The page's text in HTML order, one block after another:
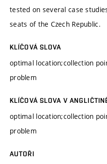
tested on several case
seats of the Czech Republic.
KLÍČOVÁ SLOVA
optimal location;collection
problem
KLÍČOVÁ SLOVA V
optimal location;collection
problem
AUTOŘI